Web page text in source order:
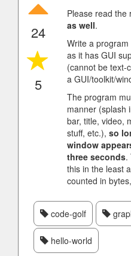
24
5
Please read the
as well.
Write a
as it has GUI
(cannot be text-
a GUI/toolkit/
The program
manner (splash
bar, title, video,
stuff, etc.), so
window
three seconds.
this in the least
counted in
code-golf
hello-world